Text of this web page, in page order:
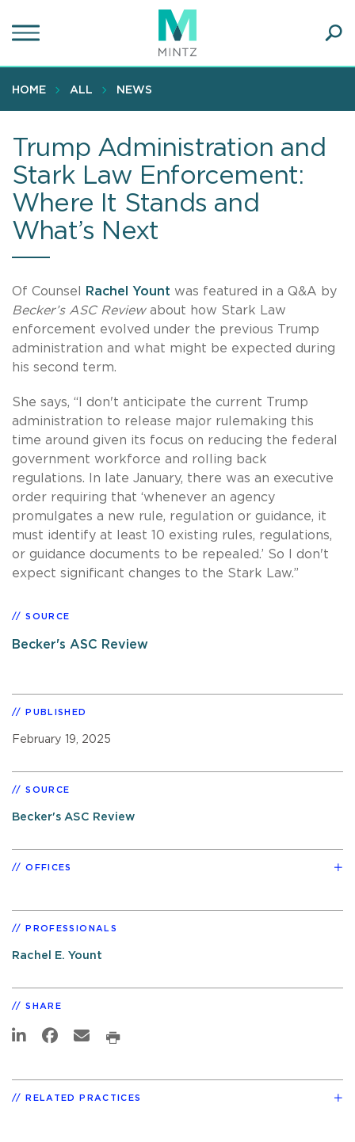
to
content
HOME ALL NEWS
Trump Administration and
Stark Law Enforcement:
Where It Stands and
What’s Next
Of Counsel Rachel Yount was featured in a Q&A by
Becker’s ASC Review about how Stark Law
enforcement evolved under the previous Trump
administration and what might be expected during
his second term.
She says, “I don't anticipate the current Trump
administration to release major rulemaking this
time around given its focus on reducing the federal
government workforce and rolling back
regulations. In late January, there was an executive
order requiring that ‘whenever an agency
promulgates a new rule, regulation or guidance, it
must identify at least 10 existing rules, regulations,
or guidance documents to be repealed.’ So I don't
expect significant changes to the Stark Law.”
SOURCE
Becker's ASC Review
PUBLISHED
February 19, 2025
SOURCE
Becker's ASC Review
OFFICES
PROFESSIONALS
Rachel E. Yount
SHARE
RELATED PRACTICES